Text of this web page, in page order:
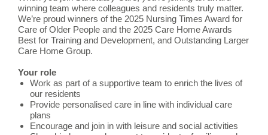
winning team where colleagues and residents truly matter.
We’re proud winners of the 2025 Nursing Times Award for
Care of Older People and the 2025 Care Home Awards
Best for Training and Development, and Outstanding Larger
Care Home Group.
Your role
Work as part of a supportive team to enrich the lives of
our residents
Provide personalised care in line with individual care
plans
Encourage and join in with leisure and social activities